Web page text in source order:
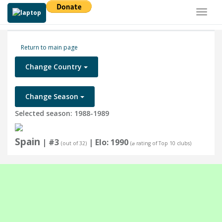
Return to main page
Change Country
Change Season
Selected season: 1988-1989
Spain | #3 (out of 32) | Elo: 1990 (⌀ rating of Top 10 clubs)